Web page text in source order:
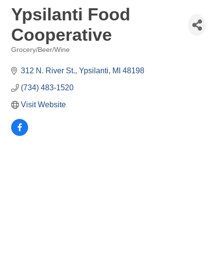
Ypsilanti Food
Cooperative
Grocery/Beer/Wine
312 N. River St. Ypsilanti MI 48198
(734) 483-1520
Visit Website